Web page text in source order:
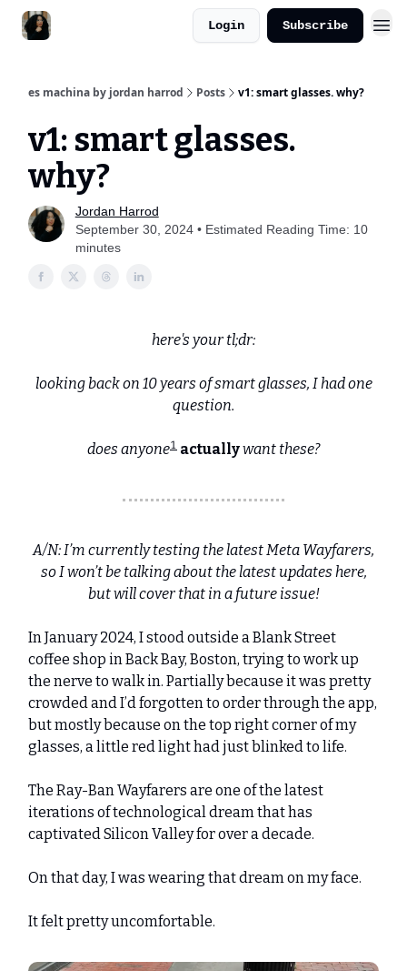
Login Subscribe
es machina by jordan harrod Posts v1: smart glasses. why?
v1: smart glasses.
why?
Jordan Harrod
September 30, 2024 • Estimated Reading Time: 10
minutes
here's your tl;dr:
looking back on 10 years of smart glasses, I had one
question.
does anyone1 actuallywant these?
A/N: I’m currently testing the latest Meta Wayfarers,
so I won’t be talking about the latest updates here,
but will cover that in a future issue!
In January 2024, I stood outside a Blank Street
coffee shop in Back Bay, Boston, trying to work up
the nerve to walk in. Partially because it was pretty
crowded and I’d forgotten to order through the app,
but mostly because on the top right corner of my
glasses, a little red light had just blinked to life.
The Ray-Ban Wayfarers are one of the latest
iterations of technological dream that has
captivated Silicon Valley for over a decade.
On that day, I was wearing that dream on my face.
It felt pretty uncomfortable.